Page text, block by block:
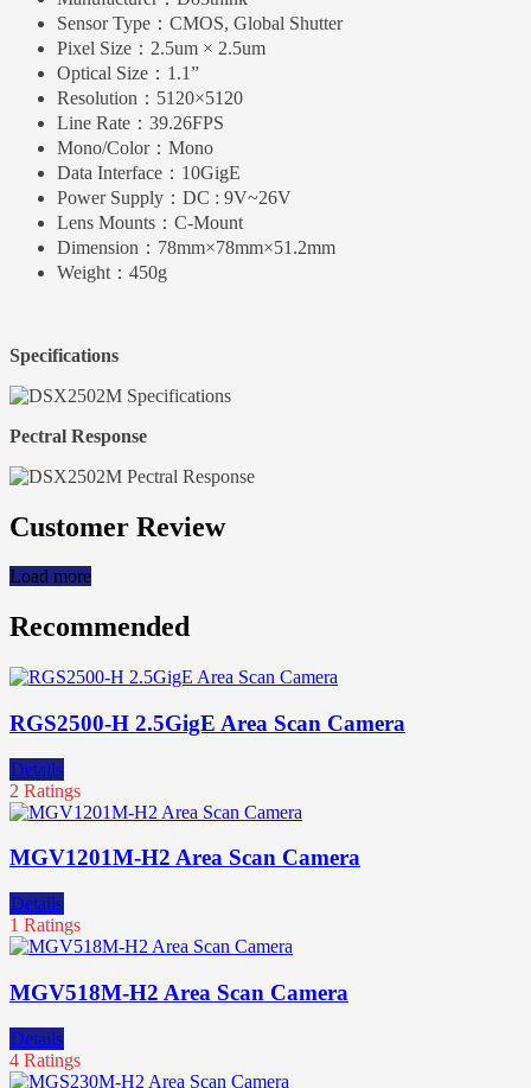
Sensor Type： CMOS, Global Shutter
Pixel Size： 2.5um × 2.5um
Optical Size： 1.1”
Resolution： 5120×5120
Line Rate： 39.26FPS
Mono/Color： Mono
Data Interface： 10GigE
Power Supply： DC : 9V~26V
Lens Mounts： C-Mount
Dimension： 78mm×78mm×51.2mm
Weight： 450g
Specifications
Pectral Response
Customer Review
Load more
Recommended
RGS2500-H 2.5GigE Area Scan Camera
Details
2 Ratings
MGV1201M-H2 Area Scan Camera
Details
1 Ratings
MGV518M-H2 Area Scan Camera
Details
4 Ratings